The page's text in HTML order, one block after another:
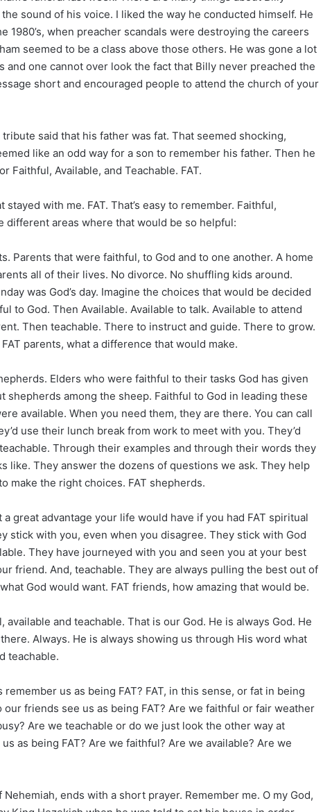
sound of his voice. I liked the way he conducted himself. He
1980’s, when preacher scandals were destroying the careers
seemed to be a class above those others. He was gone a lot
and one cannot over look the fact that Billy never preached the
short and encouraged people to attend the church of your
said that his father was fat. That seemed shocking,
like an odd way for a son to remember his father. Then he
Faithful, Available, and Teachable. FAT.
with me. FAT. That’s easy to remember. Faithful,
different areas where that would be so helpful:
Parents that were faithful, to God and to one another. A home
all of their lives. No divorce. No shuffling kids around.
was God’s day. Imagine the choices that would be decided
to God. Then Available. Available to talk. Available to attend
Then teachable. There to instruct and guide. There to grow.
parents, what a difference that would make.
Elders who were faithful to their tasks God has given
shepherds among the sheep. Faithful to God in leading these
available. When you need them, they are there. You can call
use their lunch break from work to meet with you. They’d
Through their examples and through their words they
like. They answer the dozens of questions we ask. They help
make the right choices. FAT shepherds.
great advantage your life would have if you had FAT spiritual
stick with you, even when you disagree. They stick with God
They have journeyed with you and seen you at your best
friend. And, teachable. They are always pulling the best out of
God would want. FAT friends, how amazing that would be.
and teachable. That is our God. He is always God. He
Always. He is always showing us through His word what
teachable.
us as being FAT? FAT, in this sense, or fat in being
friends see us as being FAT? Are we faithful or fair weather
Are we teachable or do we just look the other way at
as being FAT? Are we faithful? Are we available? Are we
ends with a short prayer. Remember me. O my God,